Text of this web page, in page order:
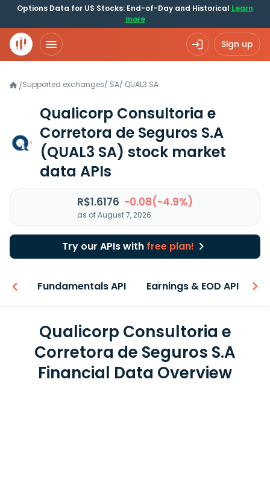
Options Data for US Stocks: End-of-Day and Historical Learn
more
Sign up
/Supported exchanges/ SA/ QUAL3.SA
Qualicorp Consultoria e
Corretora de Seguros S.A
(QUAL3 SA) stock market
data APIs
R$1.6176 -0.08(-4.9%)
as of August 7, 2026
Try our APIs with free plan!
Fundamentals API Earnings & EOD API
Qualicorp Consultoria e
Corretora de Seguros S.A
Financial Data Overview